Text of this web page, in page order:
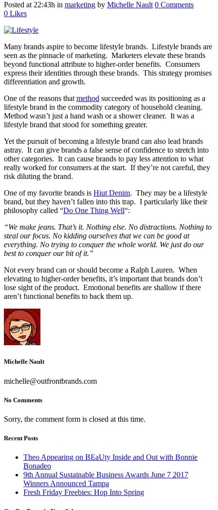
Posted at 22:43h in marketing by Michelle Nault 0 Comments
0 Likes
Many brands aspire to become lifestyle brands. Lifestyle brands are
seen as the pinnacle of marketing. Marketers elevate these brands
beyond functional attribute to higher-order benefits. Consumers
express their identities through these brands. This strategy promises
differentiation and growth.
One of the reasons that method succeeded was its positioning as a
lifestyle brand in the commodity category of household cleaning.
Method wasn’t just a hand wash or a shower cleaner. It was a
lifestyle brand that stood for something greater.
Yet the pursuit of becoming a lifestyle brand can also lead brands
astray. It can give brands a false sense of confidence to stretch into
other categories. It can cause brands to pay less attention to what
really worked for consumers at the start. If they’re not careful, they
risk diluting the brand.
One of my favorite brands is Hiut Denim. They may be a lifestyle
brand, but they haven’t fallen into this trap. I particularly like their
philosophy called “Do One Thing Well“:
“We make jeans. That’s it. Nothing else. No distractions. Nothing to
steal our focus. No kidding ourselves that we can be good at
everything. No trying to conquer the whole world. We just do our
best to conquer our bit of it.”
Not every brand can or should become a Ralph Lauren. When
elevating to higher-order benefits, it’s important that brands don’t
lose sight of the product. Emotional benefits are shallow if there
aren’t functional benefits to back them up.
Michelle Nault
michelle@outfrontbrands.com
No Comments
Sorry, the comment form is closed at this time.
Recent Posts
Theo Appearing on BEaUty Inside and Out with Bonnie
Bonadeo
9th Annual Sustainable Business Awards June 7 2017
Winners Announced Tampa
Fresh Friday Freebies: Hop Into Spring